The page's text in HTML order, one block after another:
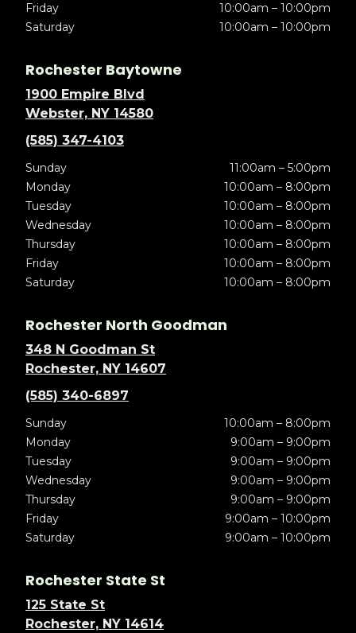
Friday
10:00am – 10:00pm
Saturday
10:00am – 10:00pm
Rochester Baytowne
1900 Empire Blvd
Webster, NY 14580
(585) 347-4103
Sunday
11:00am – 5:00pm
Monday
10:00am – 8:00pm
Tuesday
10:00am – 8:00pm
Wednesday
10:00am – 8:00pm
Thursday
10:00am – 8:00pm
Friday
10:00am – 8:00pm
Saturday
10:00am – 8:00pm
Rochester North Goodman
348 N Goodman St
Rochester, NY 14607
(585) 340-6897
Sunday
10:00am – 8:00pm
Monday
9:00am – 9:00pm
Tuesday
9:00am – 9:00pm
Wednesday
9:00am – 9:00pm
Thursday
9:00am – 9:00pm
Friday
9:00am – 10:00pm
Saturday
9:00am – 10:00pm
Rochester State St
125 State St
Rochester, NY 14614